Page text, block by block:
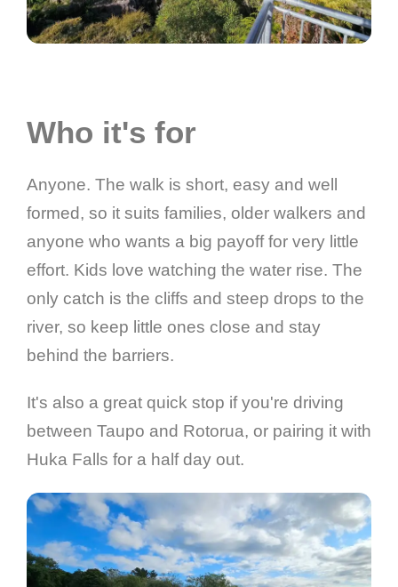
Who it's for
Anyone. The walk is short, easy and well
formed, so it suits families, older walkers and
anyone who wants a big payoff for very little
effort. Kids love watching the water rise. The
only catch is the cliffs and steep drops to the
river, so keep little ones close and stay
behind the barriers.
It's also a great quick stop if you're driving
between Taupo and Rotorua, or pairing it with
Huka Falls for a half day out.